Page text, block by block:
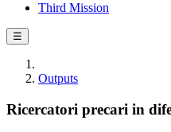
Third Mission
☰
Outputs
Ricercatori precari in